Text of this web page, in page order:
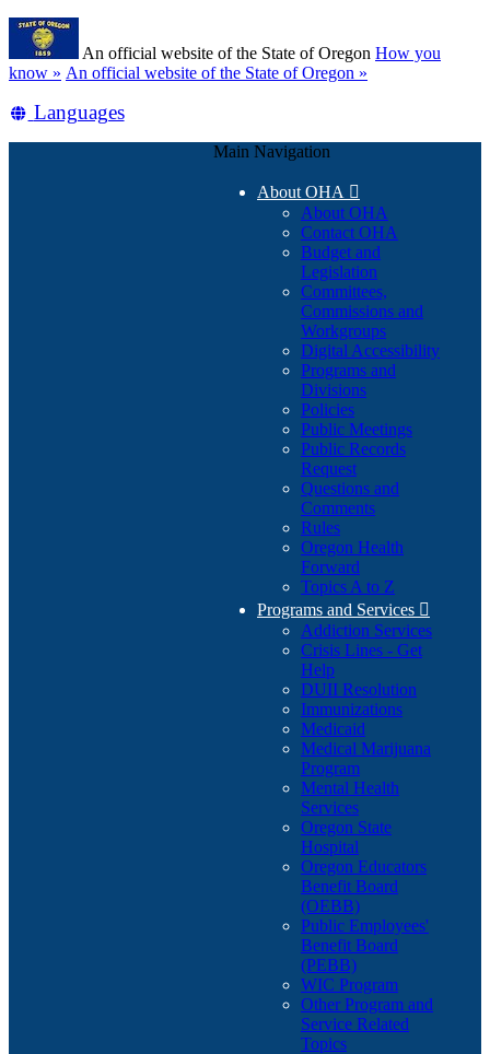
Skip
main
content
An official website of the State of Oregon How you
know » (how
identify
An official website of the State of Oregon »
Translate
Languages
Main Navigation
About OHA 
About OHA
Contact OHA
Budget and
Legislation
Committees,
Commissions and
Workgroups
Digital Accessibility
Programs and
Divisions
Policies
Public Meetings
Public Records
Request
Questions and
Comments
Rules
Oregon Health
Forward
Topics A to Z
Programs and Services 
Addiction Services
Crisis Lines - Get
Help
DUII Resolution
Immunizations
Medicaid
Medical Marijuana
Program
Mental Health
Services
Oregon State
Hospital
Oregon Educators
Benefit Board
(OEBB)
Public Employees'
Benefit Board
(PEBB)
WIC Program
Other Program and
Service Related
Topics